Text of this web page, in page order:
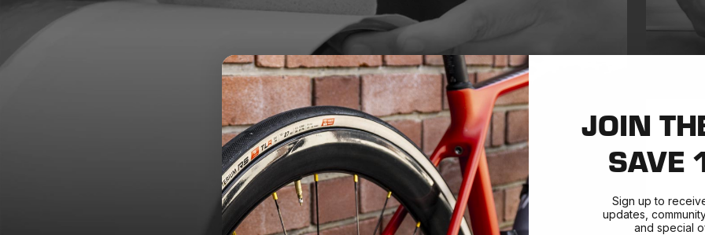
JOIN
SAVE
Sign up to
updates,
and special